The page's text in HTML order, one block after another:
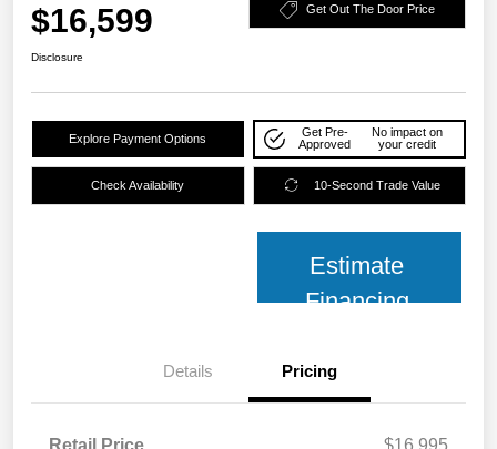
$16,599 Get Out The Door Price
Disclosure
Explore Payment Options
Get Pre-
Approved
No impact on
your credit
Check Availability 10-Second Trade Value
Estimate
Financing
Details Pricing
Retail Price
$16,995